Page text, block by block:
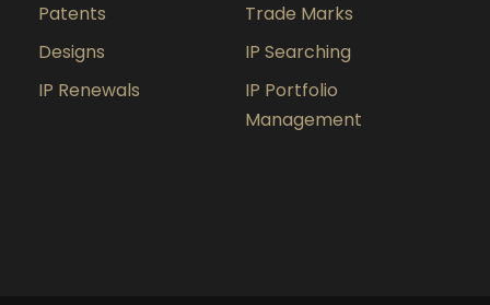
Patents
Trade Marks
Designs
IP Searching
IP Renewals
IP Portfolio
Management